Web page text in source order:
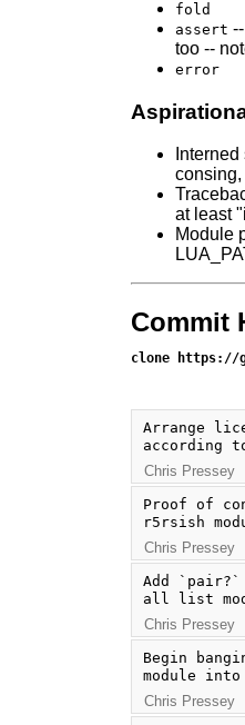
fold
assert
too --
error
at least
Module
Commit
clone https://
Arrange
according
Chris Pressey
Proof of
r5rsish
Chris Pressey
Add
all list
Chris Pressey
Begin
module
Chris Pressey